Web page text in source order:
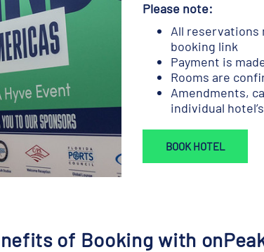
Please note:
All reservations
booking link
Payment is
Rooms are
Amendments,
individual
BOOK HOTEL
of Booking with